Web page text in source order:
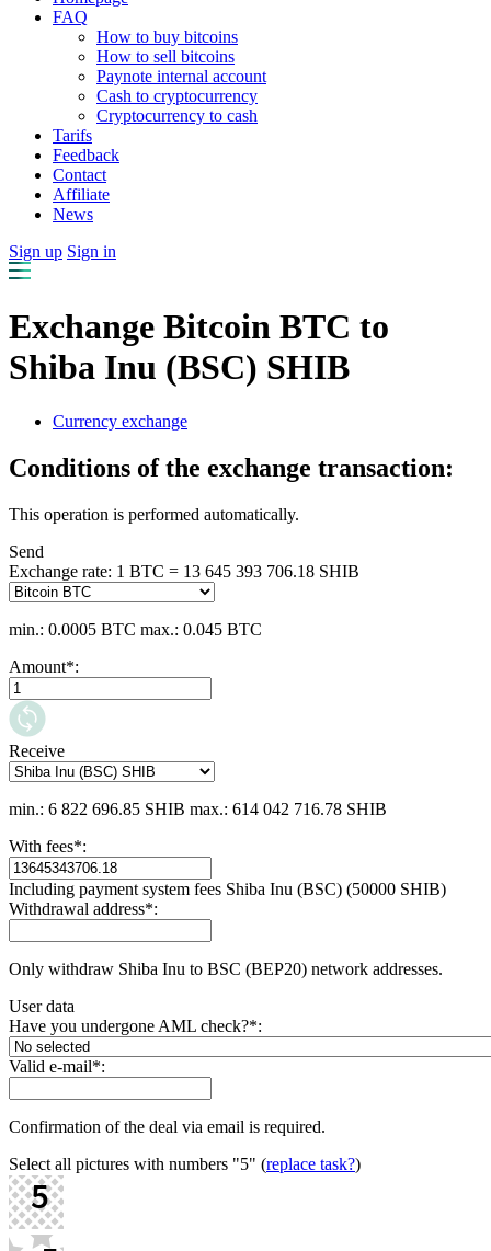
FAQ
How to buy bitcoins
How to sell bitcoins
Paynote internal account
Cash to cryptocurrency
Cryptocurrency to cash
Tarifs
Feedback
Contact
Affiliate
News
Sign up Sign in
Exchange Bitcoin BTC to
Shiba Inu (BSC) SHIB
Currency exchange
Conditions of the exchange transaction:
This operation is performed automatically.
Send
Exchange rate: 1 BTC = 13 645 393 706.18 SHIB
min.: 0.0005 BTC max.: 0.045 BTC
Amount*:
Receive
min.: 6 822 696.85 SHIB max.: 614 042 716.78 SHIB
With fees*:
Including payment systеm fees Shiba Inu (BSC) (50000 SHIB)
Withdrawal address*:
Only withdraw Shiba Inu to BSC (BEP20) network addresses.
User data
Have you undergone AML check?*:
Valid e-mail*:
Confirmation of the deal via email is required.
Select all pictures with numbers "5" (replace task?)